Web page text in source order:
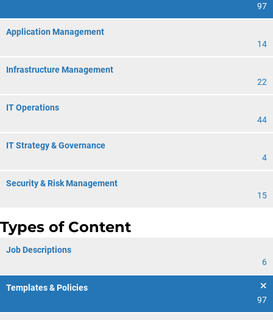
97
Application Management
14
Infrastructure Management
22
IT Operations
44
IT Strategy & Governance
4
Security & Risk Management
15
Types of Content
Job Descriptions
6
Templates & Policies
97